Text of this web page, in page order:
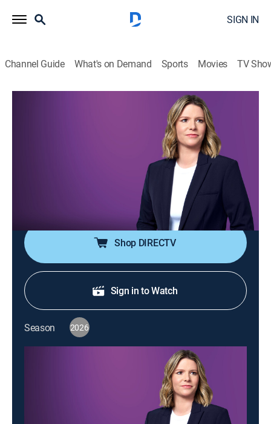
SIGN IN
Channel Guide What's on Demand Sports Movies TV
S2026 E115 | The Arena With Kasie
Kasie Hunt brings key players into the arena for sharp
analysis and panel discussion on the latest news in
Shop DIRECTV
Sign in to Watch
Season 2026